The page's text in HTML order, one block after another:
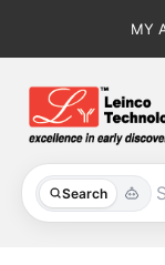
MY
Search
All Products